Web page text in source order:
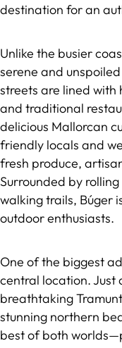
destination for an
Unlike the busier
serene and
streets are lined with
and traditional
delicious Mallorcan
friendly locals and
fresh produce,
Surrounded by
walking trails, Búger
outdoor enthusiasts.
One of the biggest
central location. Just
breathtaking
stunning northern
best of both